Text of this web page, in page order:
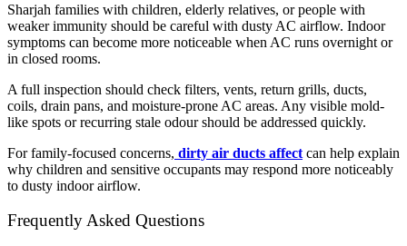
Sharjah families with children, elderly relatives, or people with
weaker immunity should be careful with dusty AC airflow. Indoor
symptoms can become more noticeable when AC runs overnight or
in closed rooms.
A full inspection should check filters, vents, return grills, ducts,
coils, drain pans, and moisture-prone AC areas. Any visible mold-
like spots or recurring stale odour should be addressed quickly.
For family-focused concerns, dirty air ducts affect can help explain
why children and sensitive occupants may respond more noticeably
to dusty indoor airflow.
Frequently Asked Questions